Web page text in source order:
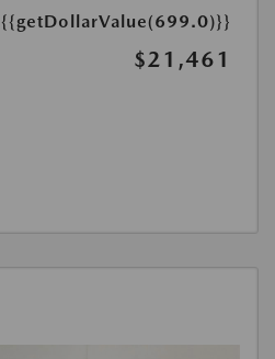
{{getDollarValue(699.0)}}
$21,461